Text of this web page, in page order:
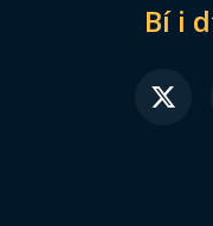
Bí i